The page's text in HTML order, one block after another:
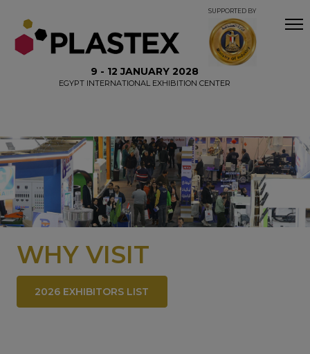
SUPPORTED BY
9 - 12 JANUARY 2028
EGYPT INTERNATIONAL EXHIBITION CENTER
WHY VISIT
2026 EXHIBITORS LIST